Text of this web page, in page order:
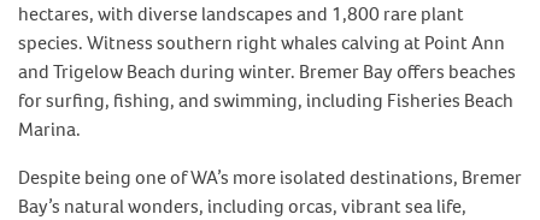
hectares, with diverse landscapes and 1,800 rare plant
species. Witness southern right whales calving at Point Ann
and Trigelow Beach during winter. Bremer Bay offers beaches
for surfing, fishing, and swimming, including Fisheries Beach
Marina.
Despite being one of WA’s more isolated destinations, Bremer
Bay’s natural wonders, including orcas, vibrant sea life,